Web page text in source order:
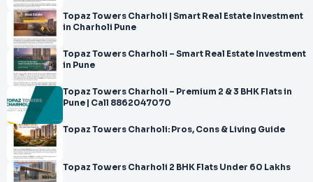
Topaz Towers Charholi | Smart Real Estate Investment
in Charholi Pune
Topaz Towers Charholi – Smart Real Estate Investment
in Pune
Topaz Towers Charholi – Premium 2 & 3 BHK Flats in
Pune | Call 8862047070
Topaz Towers Charholi: Pros, Cons & Living Guide
Topaz Towers Charholi 2 BHK Flats Under 60 Lakhs